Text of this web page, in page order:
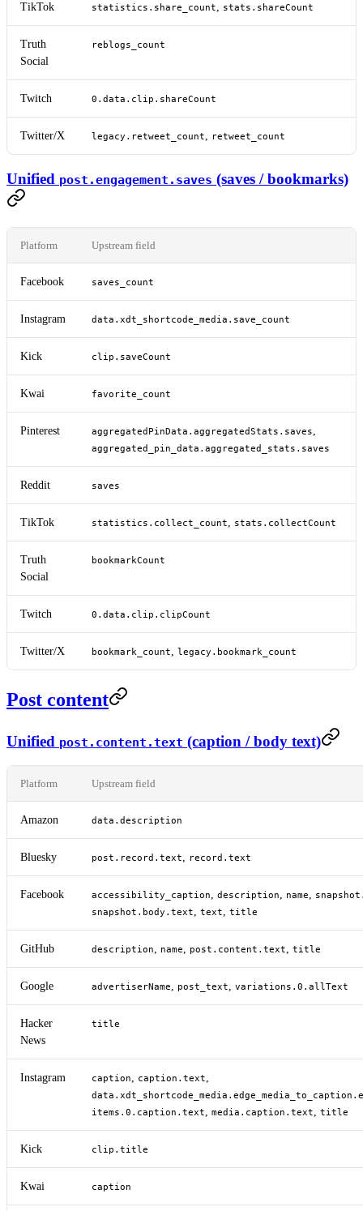
TikTok statistics.share_count, stats.shareCount
Truth
Social
reblogs_count
Twitch 0.data.clip.shareCount
Twitter/X legacy.retweet_count, retweet_count
Unified post.engagement.saves (saves / bookmarks)
Platform Upstream field
Facebook saves_count
Instagram data.xdt_shortcode_media.save_count
Kick clip.saveCount
Kwai favorite_count
Pinterest aggregatedPinData.aggregatedStats.saves
aggregated_pin_data.aggregated_stats.saves
Reddit saves
TikTok statistics.collect_count stats.collectCount
Truth
Social
bookmarkCount
Twitch 0.data.clip.clipCount
Twitter/X bookmark_count legacy.bookmark_count
Post content
Unified post.content.text (caption / body text)
Platform Upstream field
Amazon data.description
Bluesky post.record.text, record.text
Facebook accessibility_caption, description, name,
snapshot.body.text, text, title
GitHub description, name, post.content.text, title
Google advertiserName, post_text, variations.0.allText
Hacker
News
title
Instagram caption, caption.text,
items.0.caption.text, media.caption.text, title
Kick clip.title
Kwai caption